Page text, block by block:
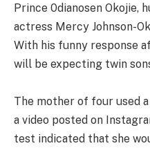
Prince 0dianosen Okojie,
actress Mercy Johnson-
With his funny response
will be expecting twin
The mother of four used
a video posted on
test indicated that she